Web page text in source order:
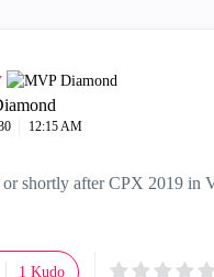
12:15 AM
shortly after CPX 2019 in
1 Kudo